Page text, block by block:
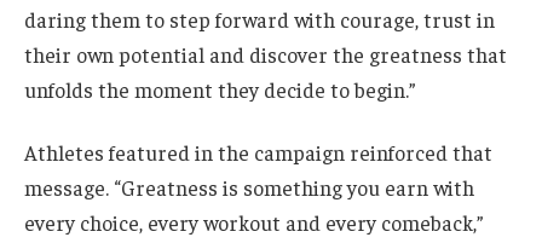
daring them to step forward with courage, trust in
their own potential and discover the greatness that
unfolds the moment they decide to begin.”
Athletes featured in the campaign reinforced that
message. “Greatness is something you earn with
every choice, every workout and every comeback,”